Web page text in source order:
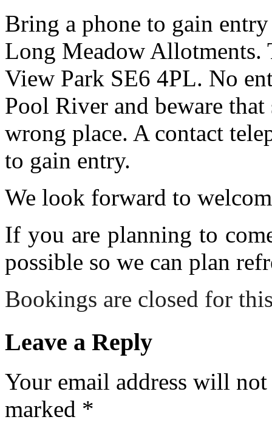
Bring a phone to gain
Long Meadow Allotments.
View Park SE6 4PL. No
Pool River and beware
wrong place. A contact
to gain entry.
We look forward to
If you are planning to
possible so we can plan
Bookings are closed for
Leave a Reply
Your email address will
marked *